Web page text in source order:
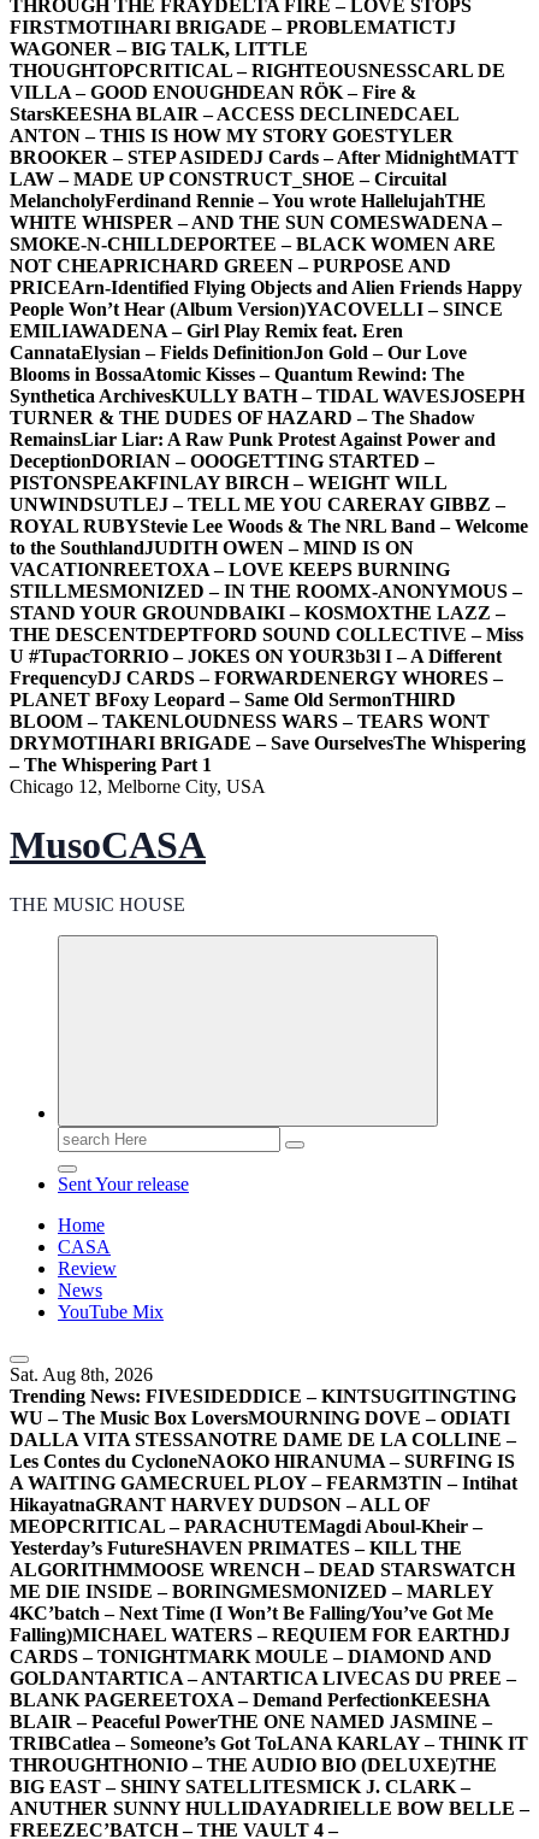
THROUGH THE FRAYDELTA FIRE – LOVE STOPS
FIRSTMOTIHARI BRIGADE – PROBLEMATICTJ
WAGONER – BIG TALK, LITTLE
THOUGHTOPCRITICAL – RIGHTEOUSNESSCARL DE
VILLA – GOOD ENOUGHDEAN RÖK – Fire &
StarsKEESHA BLAIR – ACCESS DECLINEDCAEL
ANTON – THIS IS HOW MY STORY GOESTYLER
BROOKER – STEP ASIDEDJ Cards – After MidnightMATT
LAW – MADE UP CONSTRUCT _SHOE – Circuital
MelancholyFerdinand Rennie – You wrote HallelujahTHE
WHITE WHISPER – AND THE SUN COMESWADENA –
SMOKE-N-CHILLDEPORTEE – BLACK WOMEN ARE
NOT CHEAPRICHARD GREEN – PURPOSE AND
PRICEArn-Identified Flying Objects and Alien Friends Happy
People Won’t Hear (Album Version)YACOVELLI – SINCE
EMILIAWADENA – Girl Play Remix feat. Eren
CannataElysian – Fields DefinitionJon Gold – Our Love
Blooms in BossaAtomic Kisses – Quantum Rewind: The
Synthetica ArchivesKULLY BATH – TIDAL WAVESJOSEPH
TURNER & THE DUDES OF HAZARD – The Shadow
RemainsLiar Liar: A Raw Punk Protest Against Power and
DeceptionDORIAN – OOOGETTING STARTED –
PISTONSPEAKFINLAY BIRCH – WEIGHT WILL
UNWINDSUTLEJ – TELL ME YOU CARERAY GIBBZ –
ROYAL RUBYStevie Lee Woods & The NRL Band – Welcome
to the SouthlandJUDITH OWEN – MIND IS ON
VACATIONREETOXA – LOVE KEEPS BURNING
STILLMESMONIZED – IN THE ROOMX-ANONYMOUS –
STAND YOUR GROUNDBAIKI – KOSMOXTHE LAZZ –
THE DESCENTDEPTFORD SOUND COLLECTIVE – Miss
U #TupacTORRIO – JOKES ON YOUR3b3l I – A Different
FrequencyDJ CARDS – FORWARDENERGY WHORES –
PLANET BFoxy Leopard – Same Old SermonTHIRD
BLOOM – TAKENLOUDNESS WARS – TEARS WONT
DRYMOTIHARI BRIGADE – Save OurselvesThe Whispering
– The Whispering Part 1
Chicago 12, Melborne City, USA
MusoCASA
THE MUSIC HOUSE
Search
for:
Sent Your release
Home
CASA
Review
News
YouTube Mix
Sat. Aug 8th, 2026
Trending News: FIVESIDEDDICE – KINTSUGITINGTING
WU – The Music Box LoversMOURNING DOVE – ODIATI
DALLA VITA STESSANOTRE DAME DE LA COLLINE –
Les Contes du CycloneNAOKO HIRANUMA – SURFING IS
A WAITING GAMECRUEL PLOY – FEARM3TIN – Intihat
HikayatnaGRANT HARVEY DUDSON – ALL OF
MEOPCRITICAL – PARACHUTEMagdi Aboul-Kheir –
Yesterday’s FutureSHAVEN PRIMATES – KILL THE
ALGORITHMMOOSE WRENCH – DEAD STARSWATCH
ME DIE INSIDE – BORINGMESMONIZED – MARLEY
4KC’batch – Next Time (I Won’t Be Falling/You’ve Got Me
Falling)MICHAEL WATERS – REQUIEM FOR EARTHDJ
CARDS – TONIGHTMARK MOULE – DIAMOND AND
GOLDANTARTICA – ANTARTICA LIVECAS DU PREE –
BLANK PAGEREETOXA – Demand PerfectionKEESHA
BLAIR – Peaceful PowerTHE ONE NAMED JASMINE –
TRIBCatlea – Someone’s Got ToLANA KARLAY – THINK IT
THROUGHTHONIO – THE AUDIO BIO (DELUXE)THE
BIG EAST – SHINY SATELLITESMICK J. CLARK –
ANUTHER SUNNY HULLIDAYADRIELLE BOW BELLE –
FREEZEC’BATCH – THE VAULT 4 –